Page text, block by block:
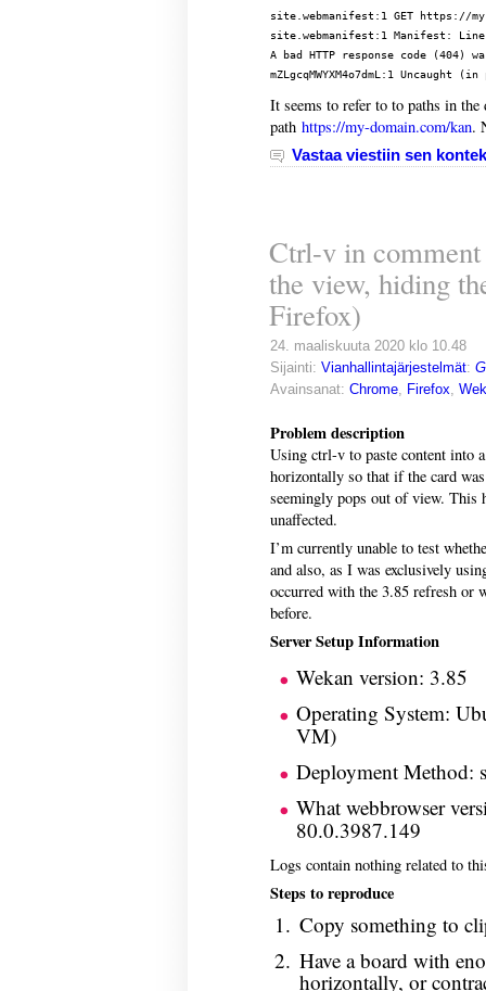
site.webmanifest:1 GET https://
site.webmanifest:1 Manifest:
A bad HTTP response code (404)
It seems to refer to to paths in
path https://my-domain.com/kan.
Vastaa viestiin sen
Ctrl-v in
the view, hiding
Firefox)
24. maaliskuuta 2020 klo 10.48
Sijainti: Vianhallintajärjestelmät:
Avainsanat: Chrome, Firefox
Problem description
Using ctrl-v to paste content into
horizontally so that if the card
seemingly pops out of view. This
unaffected.
I’m currently unable to test
and also, as I was exclusively
occurred with the 3.85 refresh or
before.
Server Setup Information
Wekan version: 3.85
Operating System:
VM)
Deployment Method:
What webbrowser
80.0.3987.149
Logs contain nothing related to
Steps to reproduce
Copy something to
Have a board with
horizontally, or